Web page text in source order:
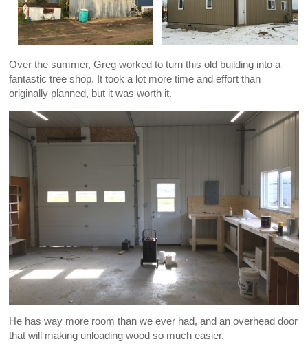
Over the summer, Greg worked to turn this old building into a
fantastic tree shop. It took a lot more time and effort than
originally planned, but it was worth it.
He has way more room than we ever had, and an overhead door
that will making unloading wood so much easier.